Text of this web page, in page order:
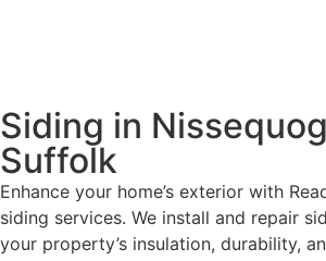
Siding in
Suffolk
Enhance your home’s exterior with
siding services. We install and repair
your property’s insulation, durability,